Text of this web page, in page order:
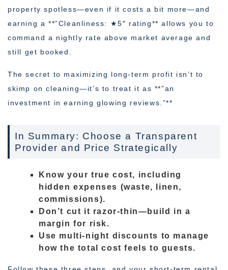
property spotless—even if it costs a bit more—and
earning a **”Cleanliness: ★5″ rating** allows you to
command a nightly rate above market average and
still get booked.
The secret to maximizing long-term profit isn’t to
skimp on cleaning—it’s to treat it as **”an
investment in earning glowing reviews.”**
In Summary: Choose a Transparent
Provider and Price Strategically
Know your true cost, including
hidden expenses (waste, linen,
commissions).
Don’t cut it razor-thin—build in a
margin for risk.
Use multi-night discounts to manage
how the total cost feels to guests.